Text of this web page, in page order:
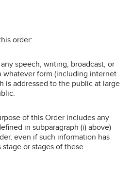
order:
speech, writing, broadcast, or
whatever form (including internet
is addressed to the public at large
of this Order includes any
in subparagraph (i) above)
even if such information has
or stages of these